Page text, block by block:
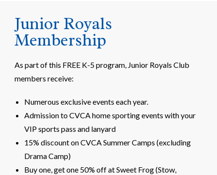
Junior Royals
Membership
As part of this FREE K-5 program, Junior Royals Club
members receive:
Numerous exclusive events each year.
Admission to CVCA home sporting events with your
VIP sports pass and lanyard
15% discount on CVCA Summer Camps (excluding
Drama Camp)
Buy one, get one 50% off at Sweet Frog (Stow,